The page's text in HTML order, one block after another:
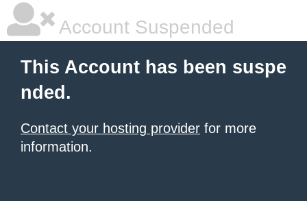
Account Suspended
This Account has been suspe
nded.
Contact your hosting provider for more
information.